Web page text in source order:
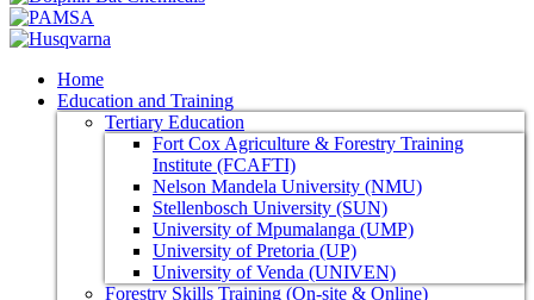
Home
Education and Training
Tertiary Education
Fort Cox Agriculture & Forestry Training
Institute (FCAFTI)
Nelson Mandela University (NMU)
Stellenbosch University (SUN)
University of Mpumalanga (UMP)
University of Pretoria (UP)
University of Venda (UNIVEN)
Forestry Skills Training (On-site & Online)